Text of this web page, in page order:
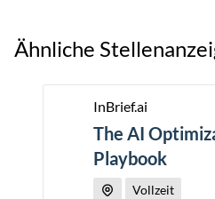
Ähnliche
The AI
Playbook
InBrief.ai
Vollzeit